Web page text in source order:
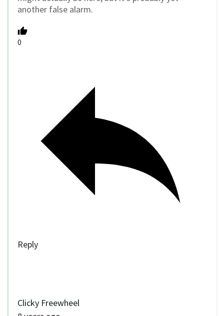
another false alarm.
0
Reply
Clicky Freewheel